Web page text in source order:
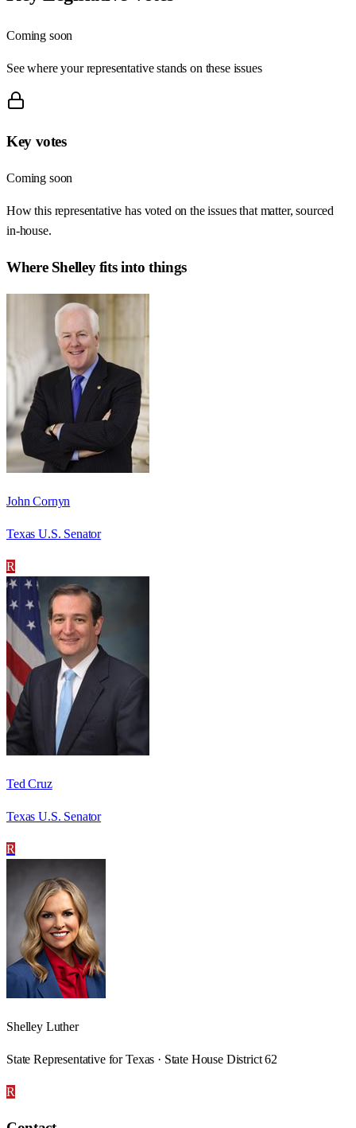
Coming soon
See where your representative stands on these issues
Key votes
Coming soon
How this representative has voted on the issues that matter, sourced
in-house.
Where Shelleyfits into things
John Cornyn
Texas U.S. Senator
R
Ted Cruz
Texas U.S. Senator
R
Shelley Luther
State Representative for Texas · State House District 62
R